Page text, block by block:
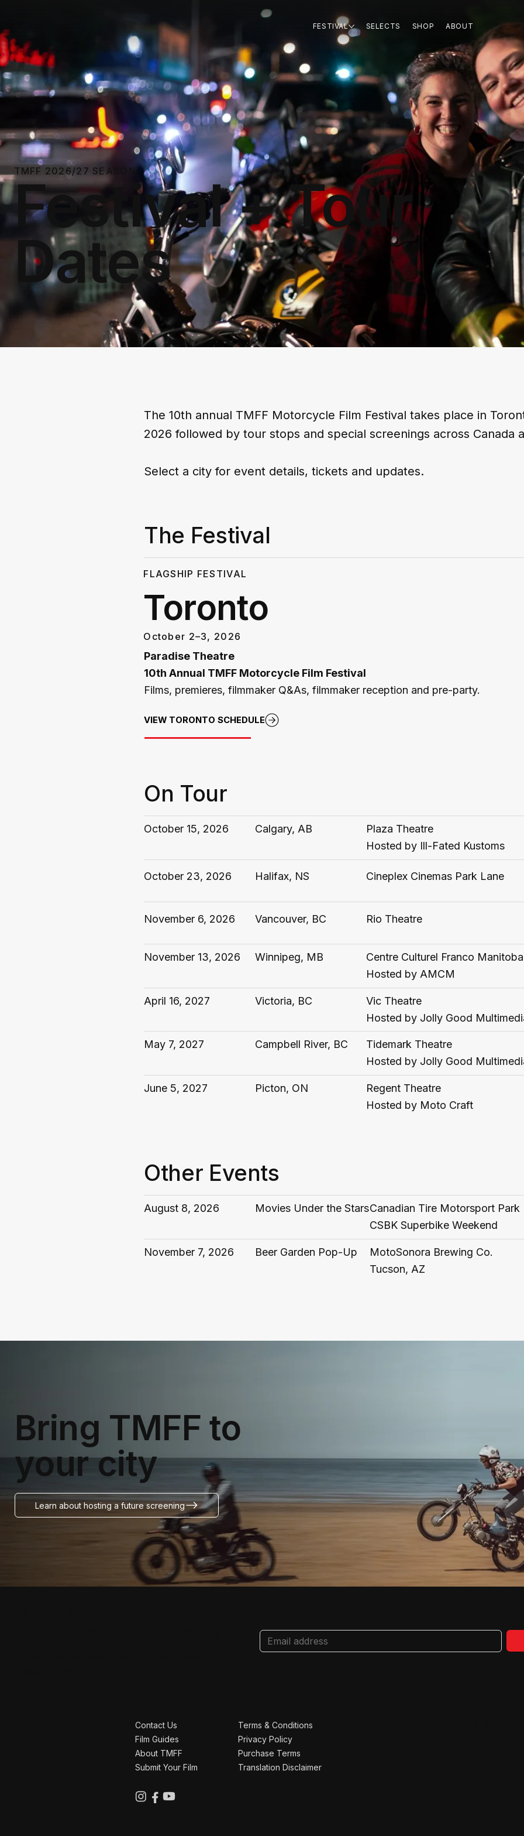
FESTIVAL SELECTS SHOP ABOUT
TMFF 2026/27 SEASON
Festival + Tour
Dates
The 10th annual TMFF Motorcycle Film Festival takes place in
2026 followed by tour stops and special screenings across Canada
Select a city for event details, tickets and updates.
The Festival
FLAGSHIP FESTIVAL
Toronto
October 2–3, 2026
Paradise Theatre
10th Annual TMFF Motorcycle Film Festival
Films, premieres, filmmaker Q&As, filmmaker reception and pre-party.
VIEW TORONTO SCHEDULE
On Tour
October 15, 2026 Calgary, AB
Plaza Theatre
Hosted by Ill-Fated Kustoms
October 23, 2026 Halifax, NS Cineplex Cinemas Park Lane
November 6, 2026 Vancouver, BC Rio Theatre
November 13, 2026 Winnipeg, MB
Centre Culturel Franco
Hosted by AMCM
April 16, 2027 Victoria, BC
Vic Theatre
Hosted by Jolly Good
May 7, 2027 Campbell River, BC
Tidemark Theatre
Hosted by Jolly Good
June 5, 2027 Picton, ON
Regent Theatre
Hosted by Moto Craft
Other Events
August 8, 2026 Movies Under the StarsCanadian Tire Motorsport Park
CSBK Superbike Weekend
November 7, 2026 Beer Garden Pop-Up
MotoSonora Brewing Co.
Tucson, AZ
Bring TMFF to
your city
Learn about hosting a future screening
Contact Us
Film Guides
About TMFF
Submit Your Film
Terms & Conditions
Privacy Policy
Translation Disclaimer
Purchase Terms